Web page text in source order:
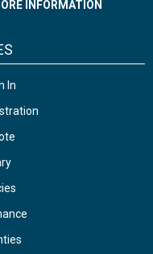
INFORMATION
In